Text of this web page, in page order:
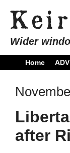
Wider
Home
after